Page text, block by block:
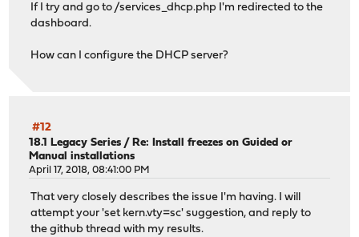
If I try and go to /services_dhcp.php I'm redirected to the
dashboard.
How can I configure the DHCP server?
#12
18.1 Legacy Series / Re: Install freezes on Guided or
Manual installations
April 17, 2018, 08:41:00 PM
That very closely describes the issue I'm having. I will
attempt your 'set kern.vty=sc' suggestion, and reply to
the github thread with my results.